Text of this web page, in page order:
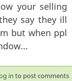
your selling
say they ill
but when ppl
in to post comments